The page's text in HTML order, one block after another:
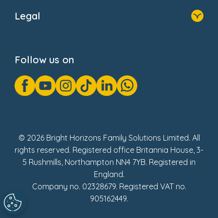
Donate
Legal
GDPR Notice
Gender Pay Gap Reports
Modern Slavery Act Statement
Social Impact Report
Follow us on
© 2026 Bright Horizons Family Solutions Limited. All
rights reserved. Registered office Britannia House, 3-
5 Rushmills, Northampton NN4 7YB. Registered in
England.
Company no. 02328679. Registered VAT no.
905162449.